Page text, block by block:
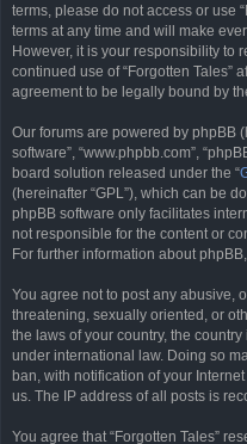
terms, please do not access or use
terms at any time and will make
However, it is your responsibility to
continued use of “Forgotten Tales”
agreement to be legally bound by
Our forums are powered by phpBB
software”, “www.phpbb.com”,
board solution released under the “
(hereinafter “GPL”), which can be
phpBB software only facilitates
not responsible for the content or
For further information about
You agree not to post any abusive,
threatening, sexually oriented, or
the laws of your country, the
under international law. Doing so
ban, with notification of your
us. The IP address of all posts is
You agree that “Forgotten Tales”